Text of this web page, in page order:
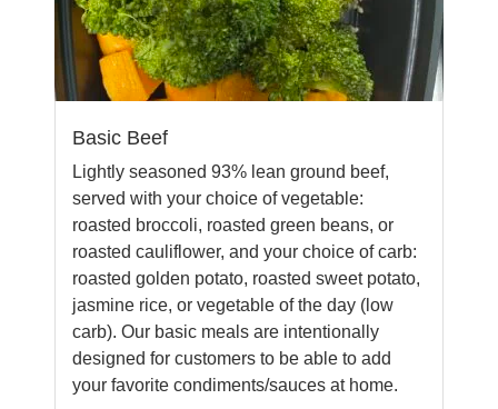
Basic Beef
Lightly seasoned 93% lean ground beef,
served with your choice of vegetable:
roasted broccoli, roasted green beans, or
roasted cauliflower, and your choice of carb:
roasted golden potato, roasted sweet potato,
jasmine rice, or vegetable of the day (low
carb). Our basic meals are intentionally
designed for customers to be able to add
your favorite condiments/sauces at home.